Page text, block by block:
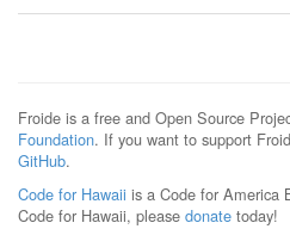
Froide is a free and Open Source
Foundation. If you want to support
GitHub.
Code for Hawaii is a Code for America
Code for Hawaii, please donate today!